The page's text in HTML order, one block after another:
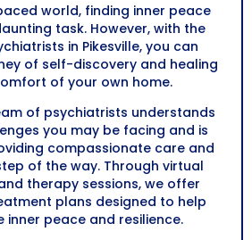
world, finding inner peace
task. However, with the
in Pikesville, you can
of self-discovery and healing
of your own home.
of psychiatrists understands
you may be facing and is
compassionate care and
of the way. Through virtual
therapy sessions, we offer
plans designed to help
inner peace and resilience.